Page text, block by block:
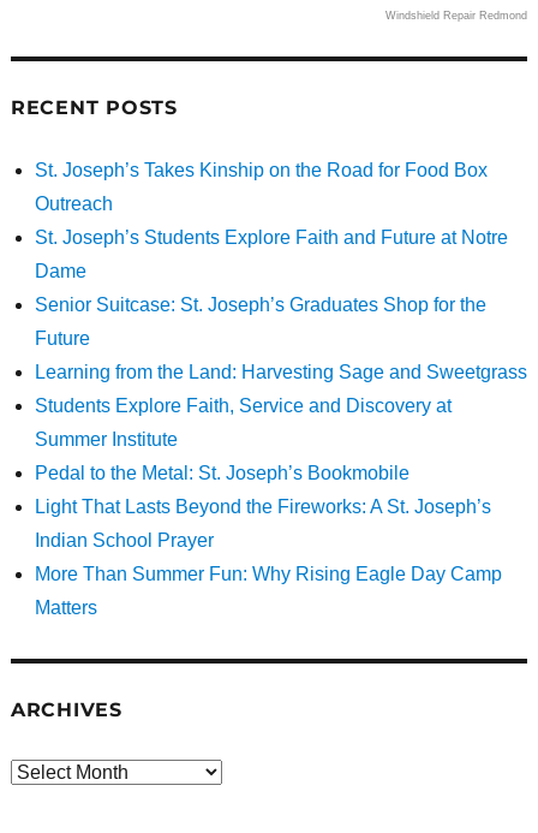
Windshield Repair Redmond
RECENT POSTS
St. Joseph’s Takes Kinship on the Road for Food Box
Outreach
St. Joseph’s Students Explore Faith and Future at Notre
Dame
Senior Suitcase: St. Joseph’s Graduates Shop for the
Future
Learning from the Land: Harvesting Sage and Sweetgrass
Students Explore Faith, Service and Discovery at
Summer Institute
Pedal to the Metal: St. Joseph’s Bookmobile
Light That Lasts Beyond the Fireworks: A St. Joseph’s
Indian School Prayer
More Than Summer Fun: Why Rising Eagle Day Camp
Matters
ARCHIVES
Archives